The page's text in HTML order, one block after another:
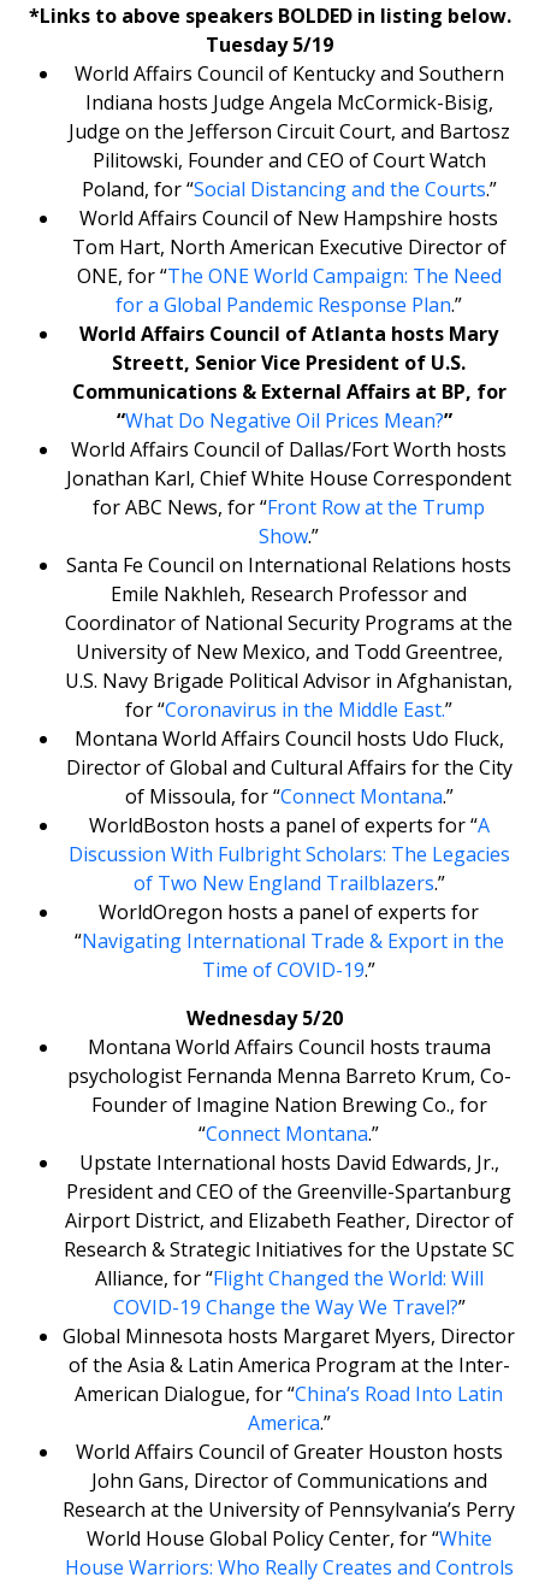
*Links to above speakers BOLDED in listing below.
Tuesday 5/19
World Affairs Council of Kentucky and Southern
Indiana hosts Judge Angela McCormick-Bisig,
Judge on the Jefferson Circuit Court, and Bartosz
Pilitowski, Founder and CEO of Court Watch
Poland, for “Social Distancing and the Courts.”
World Affairs Council of New Hampshire hosts
Tom Hart, North American Executive Director of
ONE, for “The ONE World Campaign: The Need
for a Global Pandemic Response Plan.”
World Affairs Council of Atlanta hosts Mary
Streett, Senior Vice President of U.S.
Communications & External Affairs at BP, for
“What Do Negative Oil Prices Mean?”
World Affairs Council of Dallas/Fort Worth hosts
Jonathan Karl, Chief White House Correspondent
for ABC News, for “Front Row at the Trump
Show.”
Santa Fe Council on International Relations hosts
Emile Nakhleh, Research Professor and
Coordinator of National Security Programs at the
University of New Mexico, and Todd Greentree,
U.S. Navy Brigade Political Advisor in Afghanistan,
for “Coronavirus in the Middle East.”
Montana World Affairs Council hosts Udo Fluck,
Director of Global and Cultural Affairs for the City
of Missoula, for “Connect Montana.”
WorldBoston hosts a panel of experts for “A
Discussion With Fulbright Scholars: The Legacies
of Two New England Trailblazers.”
WorldOregon hosts a panel of experts for
“Navigating International Trade & Export in the
Time of COVID-19.”
Wednesday 5/20
Montana World Affairs Council hosts trauma
psychologist Fernanda Menna Barreto Krum, Co-
Founder of Imagine Nation Brewing Co., for
“Connect Montana.”
Upstate International hosts David Edwards, Jr.,
President and CEO of the Greenville-Spartanburg
Airport District, and Elizabeth Feather, Director of
Research & Strategic Initiatives for the Upstate SC
Alliance, for “Flight Changed the World: Will
COVID-19 Change the Way We Travel?”
Global Minnesota hosts Margaret Myers, Director
of the Asia & Latin America Program at the Inter-
American Dialogue, for “China’s Road Into Latin
America.”
World Affairs Council of Greater Houston hosts
John Gans, Director of Communications and
Research at the University of Pennsylvania’s Perry
World House Global Policy Center, for “White
House Warriors: Who Really Creates and Controls